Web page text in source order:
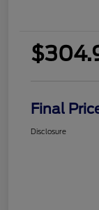
Final
Disclosure